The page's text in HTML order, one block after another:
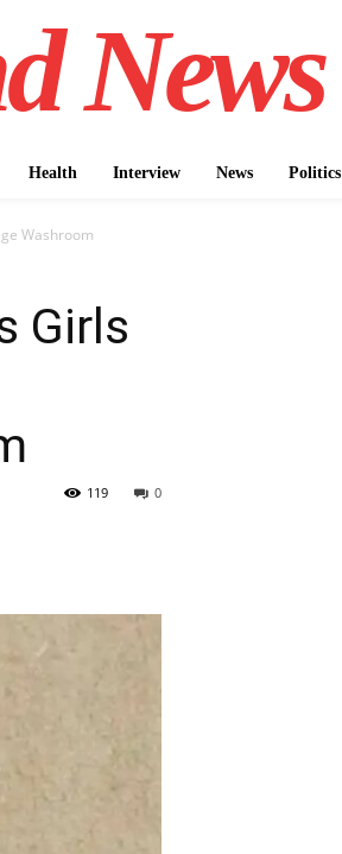
News
Health Interview News Politics
Washroom
Girls
0
119